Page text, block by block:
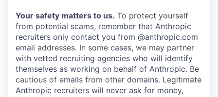
Your safety matters to us. To protect yourself
from potential scams, remember that Anthropic
recruiters only contact you from @anthropic.com
email addresses. In some cases, we may partner
with vetted recruiting agencies who will identify
themselves as working on behalf of Anthropic. Be
cautious of emails from other domains. Legitimate
Anthropic recruiters will never ask for money,